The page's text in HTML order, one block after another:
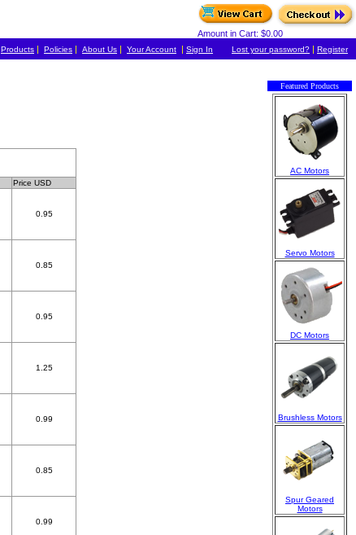
Amount in Cart: $0.00
Products | Policies | About Us | Your Account | Sign In Lost your password? | Register
Price USD
0.95
0.85
0.95
1.25
0.99
0.85
0.99
Featured Products
AC Motors
Servo Motors
DC Motors
Brushless Motors
Spur Geared
Motors